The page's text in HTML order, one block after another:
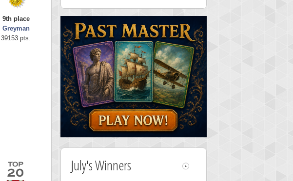
9th place
Greyman
39153 pts.
July's Winners